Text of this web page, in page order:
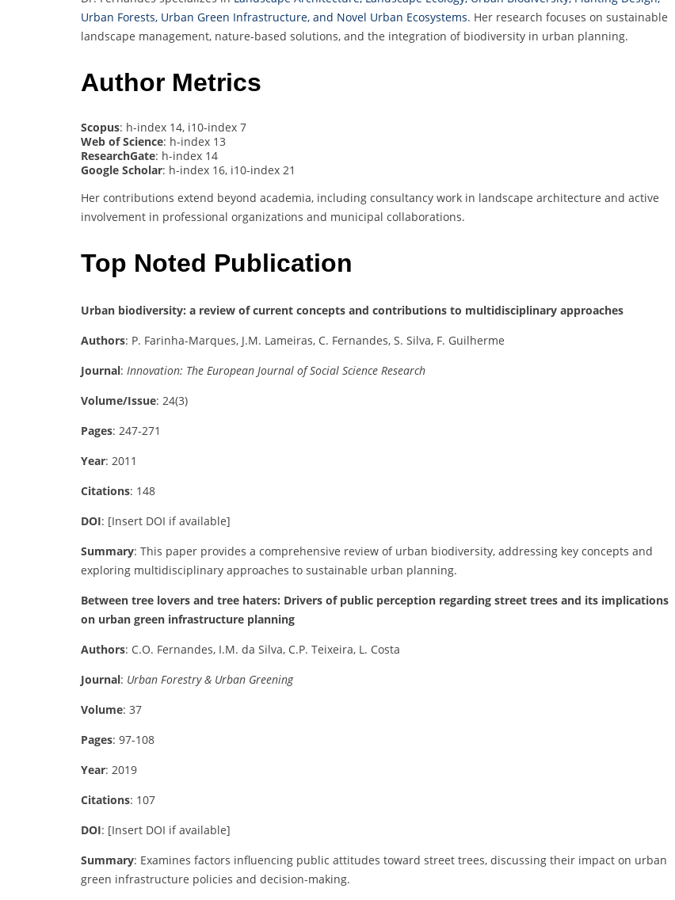
Urban Forests, Urban Green Infrastructure, and Novel Urban Ecosystems. Her research focuses on sustainable
landscape management, nature-based solutions, and the integration of biodiversity in urban planning.
Author Metrics
Scopus: h-index 14, i10-index 7
Web of Science: h-index 13
ResearchGate: h-index 14
Google Scholar: h-index 16, i10-index 21
Her contributions extend beyond academia, including consultancy work in landscape architecture and active
involvement in professional organizations and municipal collaborations.
Top Noted Publication
Urban biodiversity: a review of current concepts and contributions to multidisciplinary approaches
Authors: P. Farinha-Marques, J.M. Lameiras, C. Fernandes, S. Silva, F. Guilherme
Journal: Innovation: The European Journal of Social Science Research
Volume/Issue: 24(3)
Pages: 247-271
Year: 2011
Citations: 148
DOI: [Insert DOI if available]
Summary: This paper provides a comprehensive review of urban biodiversity, addressing key concepts and
exploring multidisciplinary approaches to sustainable urban planning.
Between tree lovers and tree haters: Drivers of public perception regarding street trees and its implications
on urban green infrastructure planning
Authors: C.O. Fernandes, I.M. da Silva, C.P. Teixeira, L. Costa
Journal: Urban Forestry & Urban Greening
Volume: 37
Pages: 97-108
Year: 2019
Citations: 107
DOI: [Insert DOI if available]
Summary: Examines factors influencing public attitudes toward street trees, discussing their impact on urban
green infrastructure policies and decision-making.